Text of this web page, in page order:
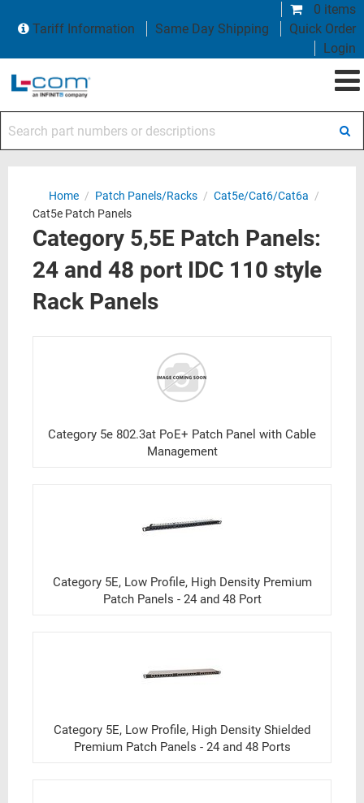
0 items
Tariff Information
Same Day Shipping
Quick Order
Login
Home / Patch Panels/Racks / Cat5e/Cat6/Cat6a /
Cat5e Patch Panels
Category 5,5E Patch Panels:
24 and 48 port IDC 110 style
Rack Panels
Category 5e 802.3at PoE+ Patch Panel with Cable
Management
Category 5E, Low Profile, High Density Premium
Patch Panels - 24 and 48 Port
Category 5E, Low Profile, High Density Shielded
Premium Patch Panels - 24 and 48 Ports